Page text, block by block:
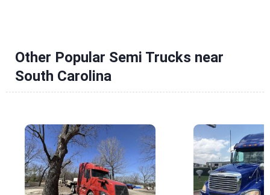
Other Popular Semi Trucks near
South Carolina